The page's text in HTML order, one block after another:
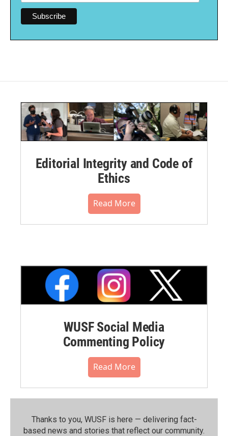
Editorial Integrity and Code of
Ethics
Read More
WUSF Social Media
Commenting Policy
Read More
Thanks to you, WUSF is here — delivering fact-
based news and stories that reflect our community.⁠